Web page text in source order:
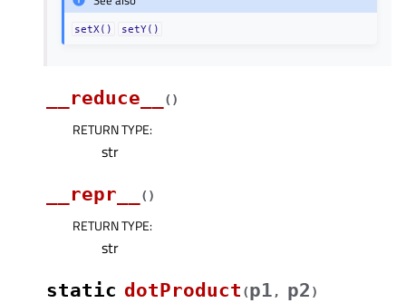
setX() setY()
__reduce__ ( )
RETURN TYPE:
str
__repr__
( )
RETURN TYPE:
str
static dotProduct (p1 , p2 )